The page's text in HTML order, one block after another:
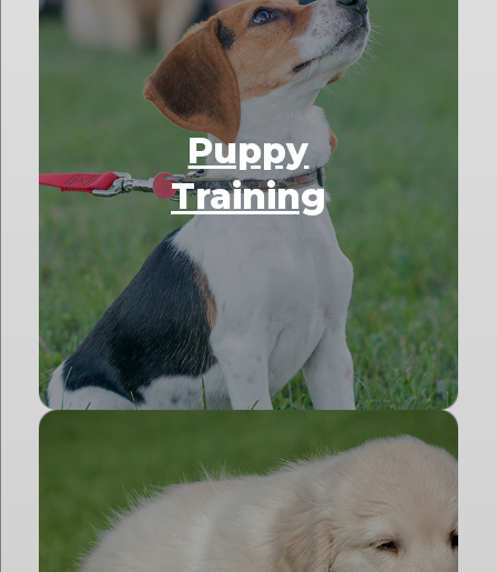
Puppy
Training